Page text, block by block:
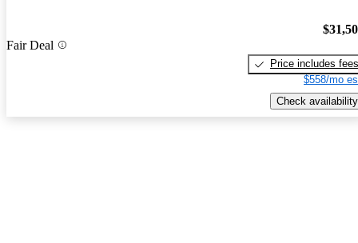
Fair Deal
Price includes fees
$558/mo
Check availability